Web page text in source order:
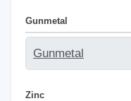
Gunmetal
Gunmetal
Zinc